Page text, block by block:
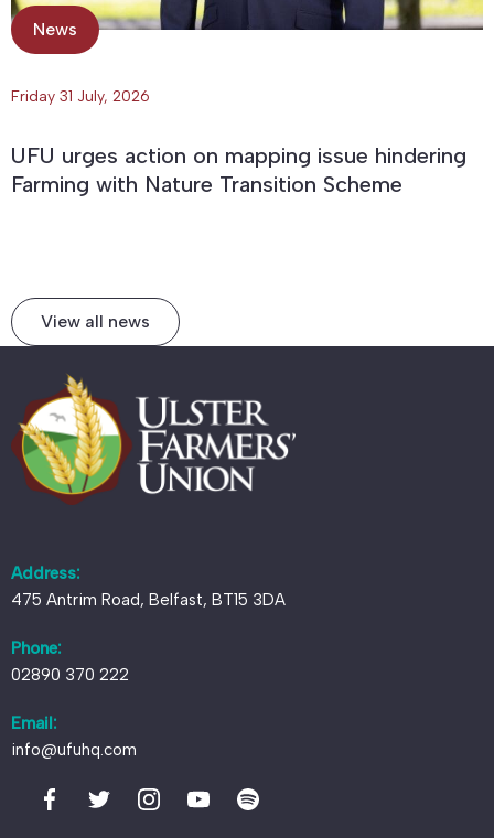
News
Friday 31 July, 2026
UFU urges action on mapping issue hindering
Farming with Nature Transition Scheme
View all news
Address:
475 Antrim Road, Belfast, BT15 3DA
Phone:
02890 370 222
Email:
info@ufuhq.com